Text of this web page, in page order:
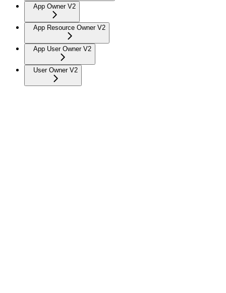
App Owner V2
App Resource Owner V2
App User Owner V2
User Owner V2